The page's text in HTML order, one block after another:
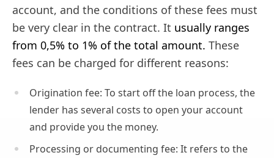
account, and the conditions of these fees must
be very clear in the contract. It usually ranges
from 0,5% to 1% of the total amount. These
fees can be charged for different reasons:
Origination fee: To start off the loan process, the
lender has several costs to open your account
and provide you the money.
Processing or documenting fee: It refers to the